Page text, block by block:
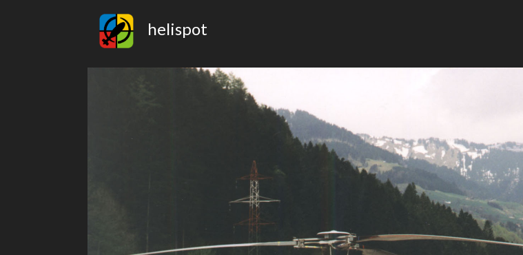
helispot